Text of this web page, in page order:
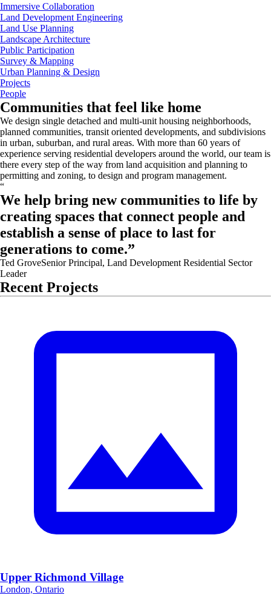
Immersive Collaboration
Land Development Engineering
Land Use Planning
Landscape Architecture
Public Participation
Survey & Mapping
Urban Planning & Design
Projects
People
Communities that feel like home
We design single detached and multi-unit housing neighborhoods,
planned communities, transit oriented developments, and subdivisions
in urban, suburban, and rural areas. With more than 60 years of
experience serving residential developers around the world, our team is
there every step of the way from land acquisition and planning to
permitting and zoning, to design and program management.
“
We help bring new communities to life by
creating spaces that connect people and
establish a sense of place to last for
generations to come.”
Ted GroveSenior Principal, Land Development Residential Sector
Leader
Recent Projects
Upper Richmond Village
London, Ontario